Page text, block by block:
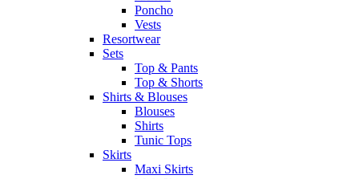
Poncho
Vests
Resortwear
Sets
Top & Pants
Top & Shorts
Shirts & Blouses
Blouses
Shirts
Tunic Tops
Skirts
Maxi Skirts